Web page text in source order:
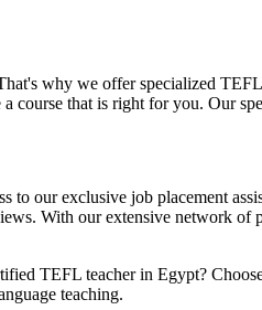
why we offer specialized
course that is right for you. Our
our exclusive job placement
With our extensive network
TEFL teacher in Egypt?
teaching.